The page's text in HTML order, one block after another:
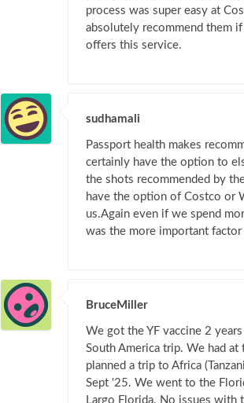
process was super easy at
absolutely recommend them
offers this service.
sudhamali
Passport health makes
certainly have the option to
the shots recommended by
have the option of Costco or
us.Again even if we spend
was the more important factor
BruceMiller
We got the YF vaccine 2
South America trip. We had at
planned a trip to Africa
Sept '25. We went to the
Largo Florida. No issues with